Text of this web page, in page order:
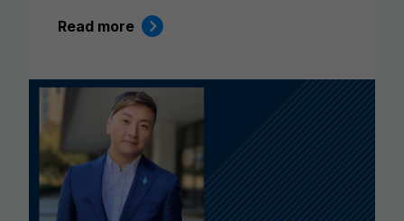
Read more